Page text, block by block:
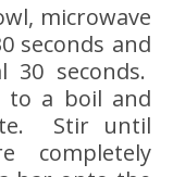
microwave
seconds and
seconds.
to a boil and
Stir until
completely